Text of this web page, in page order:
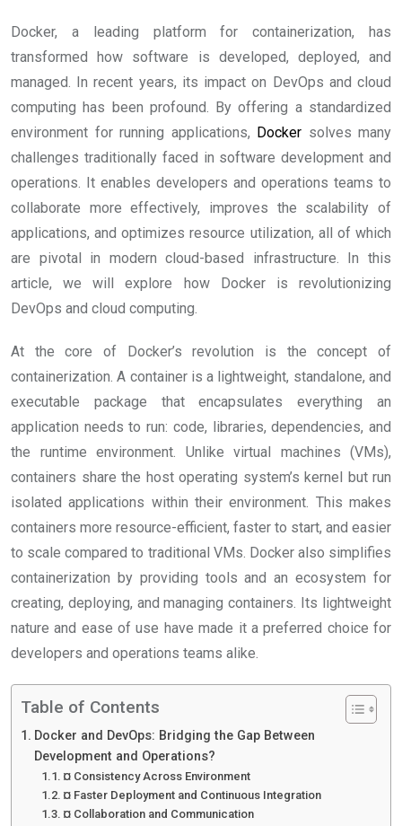
Docker, a leading platform for containerization, has
transformed how software is developed, deployed, and
managed. In recent years, its impact on DevOps and cloud
computing has been profound. By offering a standardized
environment for running applications, Docker solves many
challenges traditionally faced in software development and
operations. It enables developers and operations teams to
collaborate more effectively, improves the scalability of
applications, and optimizes resource utilization, all of which
are pivotal in modern cloud-based infrastructure. In this
article, we will explore how Docker is revolutionizing
DevOps and cloud computing.
At the core of Docker’s revolution is the concept of
containerization. A container is a lightweight, standalone, and
executable package that encapsulates everything an
application needs to run: code, libraries, dependencies, and
the runtime environment. Unlike virtual machines (VMs),
containers share the host operating system’s kernel but run
isolated applications within their environment. This makes
containers more resource-efficient, faster to start, and easier
to scale compared to traditional VMs. Docker also simplifies
containerization by providing tools and an ecosystem for
creating, deploying, and managing containers. Its lightweight
nature and ease of use have made it a preferred choice for
developers and operations teams alike.
Table of Contents
Docker and DevOps: Bridging the Gap Between
Development and Operations?
¤ Consistency Across Environment
¤ Faster Deployment and Continuous Integration
¤ Collaboration and Communication